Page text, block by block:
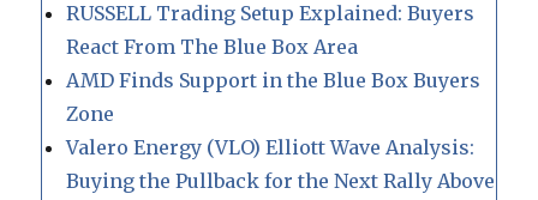
RUSSELL Trading Setup Explained: Buyers
React From The Blue Box Area
AMD Finds Support in the Blue Box Buyers
Zone
Valero Energy (VLO) Elliott Wave Analysis:
Buying the Pullback for the Next Rally Above